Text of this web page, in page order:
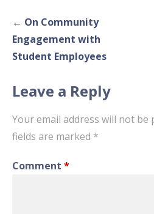
Post
navigation
← On Community
Engagement with
Student Employees
Leave a Reply
Your email address will not be
fields are marked *
Comment *